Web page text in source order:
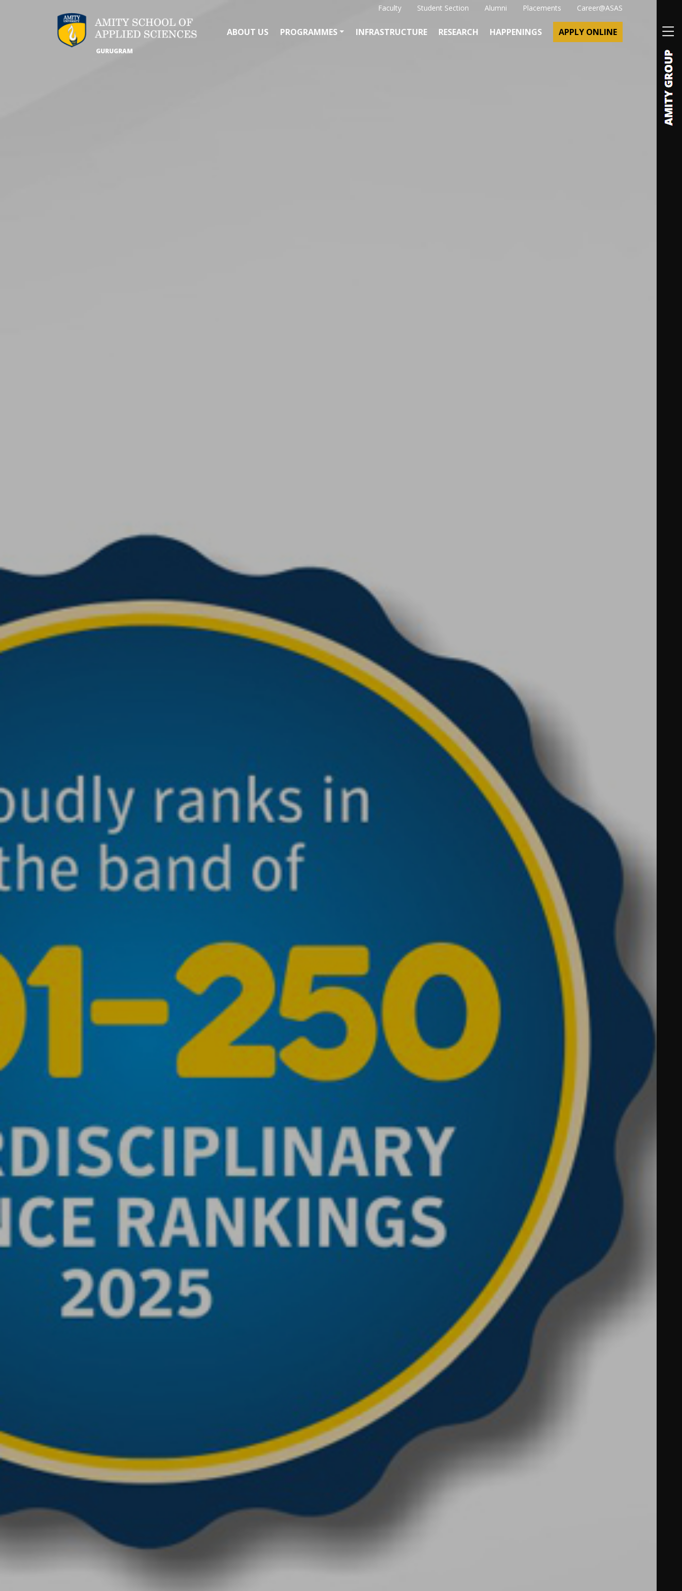
GURUGRAM
Faculty Student Section Alumni Placements Career@ASAS
ABOUT US PROGRAMMES INFRASTRUCTURE RESEARCH HAPPENINGS APPLY ONLINE